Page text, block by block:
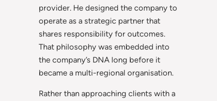
provider. He designed the company to
operate as a strategic partner that
shares responsibility for outcomes.
That philosophy was embedded into
the company’s DNA long before it
became a multi-regional organisation.
Rather than approaching clients with a